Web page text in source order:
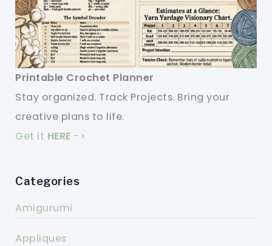
Printable Crochet Planner
Stay organized. Track Projects. Bring your
creative plans to life.
Get it HERE ->
Categories
Amigurumi
Appliques